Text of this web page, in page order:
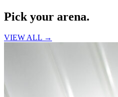
Pick your arena.
VIEW ALL →